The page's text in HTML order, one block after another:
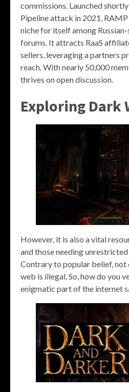
commissions. Launched
Pipeline attack in 2021,
niche for itself among
forums. It attracts RaaS
sellers, leveraging a partners
reach. With nearly 50,000
thrives on open discussion.
Exploring Dark
However, it is also a vital
and those needing
Contrary to popular belief, not
web is illegal. So, how do you
enigmatic part of the internet